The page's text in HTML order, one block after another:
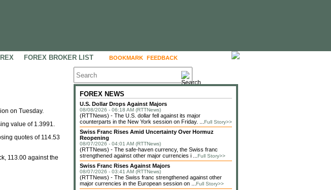
FOREX BROKER LIST BOOKMARK FEEDBACK
on Tuesday.
value of 1.3991.
quotes of 114.53
113.00 against the
FOREX NEWS
U.S. Dollar Drops Against Majors
08/08/2026 - 06:18 AM (RTTNews)
(RTTNews) - The U.S. dollar fell against its major
counterparts in the New York session on Friday. ... Full Story>>
Swiss Franc Rises Amid Uncertainty Over Hormuz
Reopening
08/07/2026 - 04:01 AM (RTTNews)
(RTTNews) - The safe-haven currency, the Swiss franc
strengthened against other major currencies i ... Full Story>>
Swiss Franc Rises Against Majors
08/07/2026 - 03:41 AM (RTTNews)
(RTTNews) - The Swiss franc strengthened against other
major currencies in the European session on ... Full Story>>